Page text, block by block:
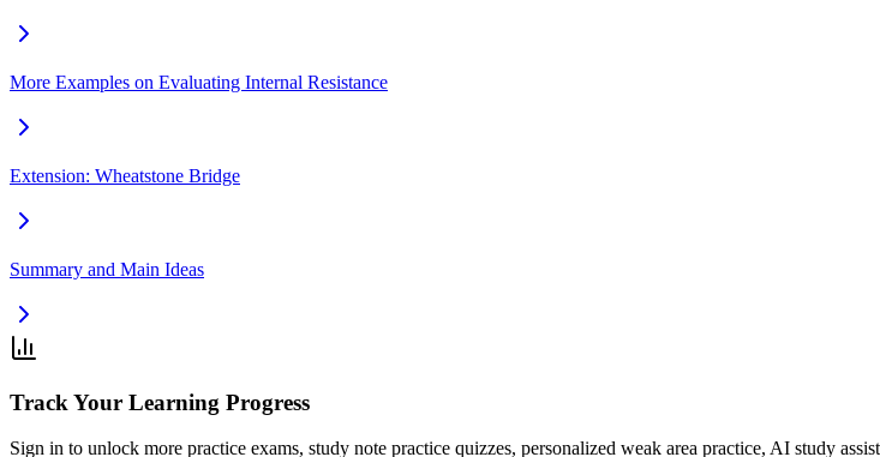
More Examples on Evaluating Internal Resistance
Extension: Wheatstone Bridge
Summary and Main Ideas
Track Your Learning Progress
Sign in to unlock more practice exams, study note practice quizzes, personalized weak area practice, AI study